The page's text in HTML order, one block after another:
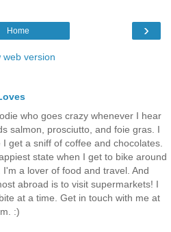
›
Home
web version
who goes crazy whenever I hear
salmon, prosciutto, and foie gras. I
get a sniff of coffee and chocolates.
state when I get to bike around
a lover of food and travel. And
abroad is to visit supermarkets! I
at a time. Get in touch with me at
:)